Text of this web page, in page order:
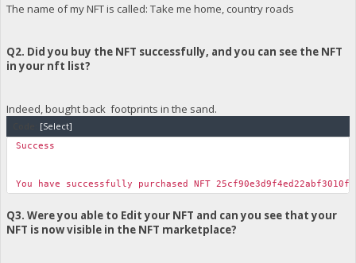
The name of my NFT is called: Take me home, country roads
Q2. Did you buy the NFT successfully, and you can see the NFT
in your nft list?
Indeed, bought back footprints in the sand.
[Select]
Success
You have successfully purchased NFT
Q3. Were you able to Edit your NFT and can you see that your
NFT is now visible in the NFT marketplace?